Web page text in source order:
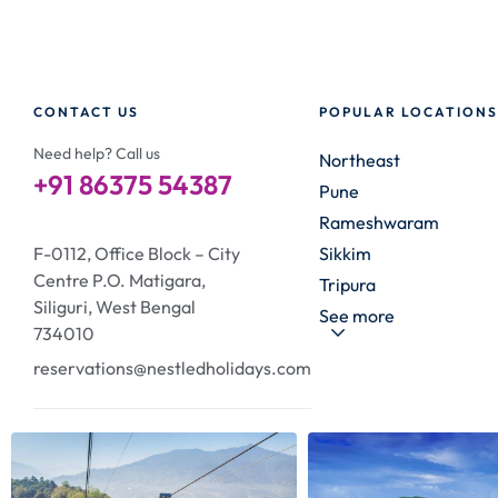
CONTACT US
Need help? Call us
+91 86375 54387
F-0112, Office Block – City
Centre P.O. Matigara,
Siliguri, West Bengal
734010
reservations@nestledholidays.com
POPULAR LOCATIONS
Northeast
Pune
Rameshwaram
Sikkim
Tripura
See more